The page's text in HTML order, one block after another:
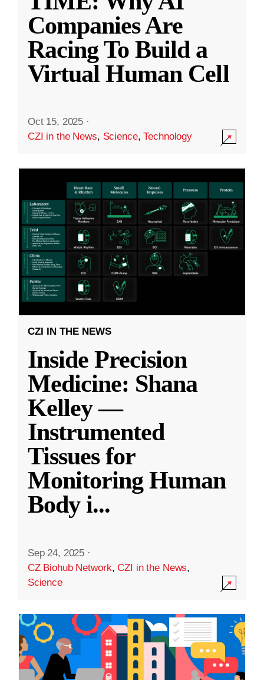
Companies Are
Racing To Build a
Virtual Human Cell
Oct 15, 2025 ·
CZI in the News, Science,Technology
CZI IN THE NEWS
Inside Precision
Medicine: Shana
Kelley —
Instrumented
Tissues for
Monitoring Human
Body i...
Sep 24, 2025 ·
CZ Biohub Network,CZI in the News,
Science